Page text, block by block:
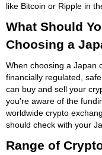
like Bitcoin or Ripple in
What Should
Choosing a
When choosing a Japan
financially regulated,
can buy and sell your
you're aware of the
worldwide crypto
should check with your
Range of